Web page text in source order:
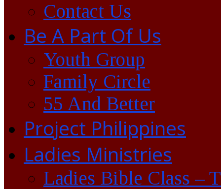
Contact Us
Be A Part Of Us
Youth Group
Family Circle
55 And Better
Project Philippines
Ladies Ministries
Ladies Bible Class –